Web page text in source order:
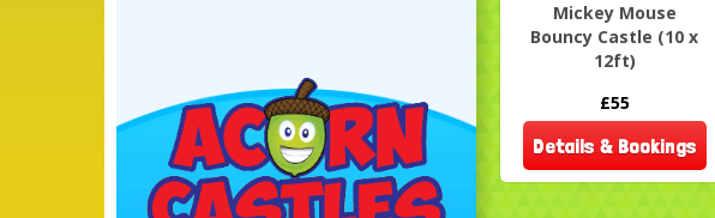
Mickey Mouse
Bouncy Castle (10 x
12ft)
£55
Details & Bookings